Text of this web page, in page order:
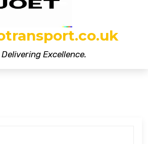
Excellence.